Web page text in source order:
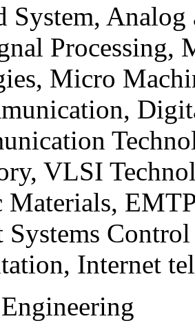
System,
Processing,
Micro
VLSI
Materials,
Internet